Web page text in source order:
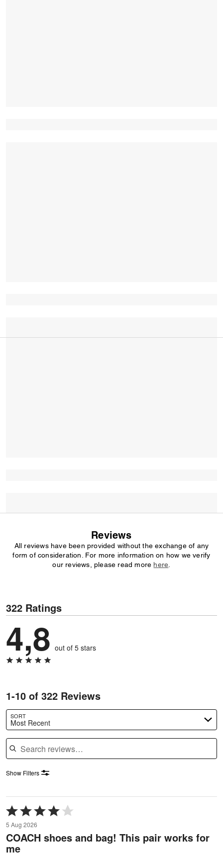
Reviews
All reviews have been provided without the exchange of any
form of consideration. For more information on how we verify
our reviews, please read more here
322 Ratings
4,8 out of 5 stars
1-10 of 322 Reviews
SORT
Most Recent
Search reviews
Show Filters
Rated
4
out
of
5
5 Aug 2026
COACH shoes and bag! This pair works for
me